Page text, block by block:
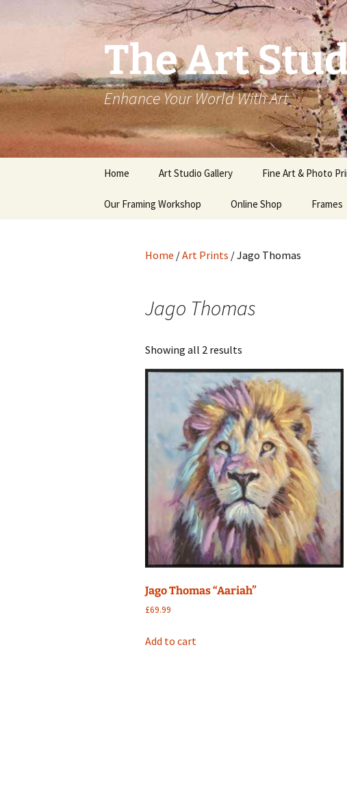
The Art
Enhance Your World With Art
content
Home Art Studio Gallery Fine Art & Photo
Our Framing Workshop Online Shop Frames
Home /Art Prints / Jago Thomas
Jago Thomas
Showing all 2 results
by
latest
Jago Thomas “Aariah”
£69.99
Add to cart